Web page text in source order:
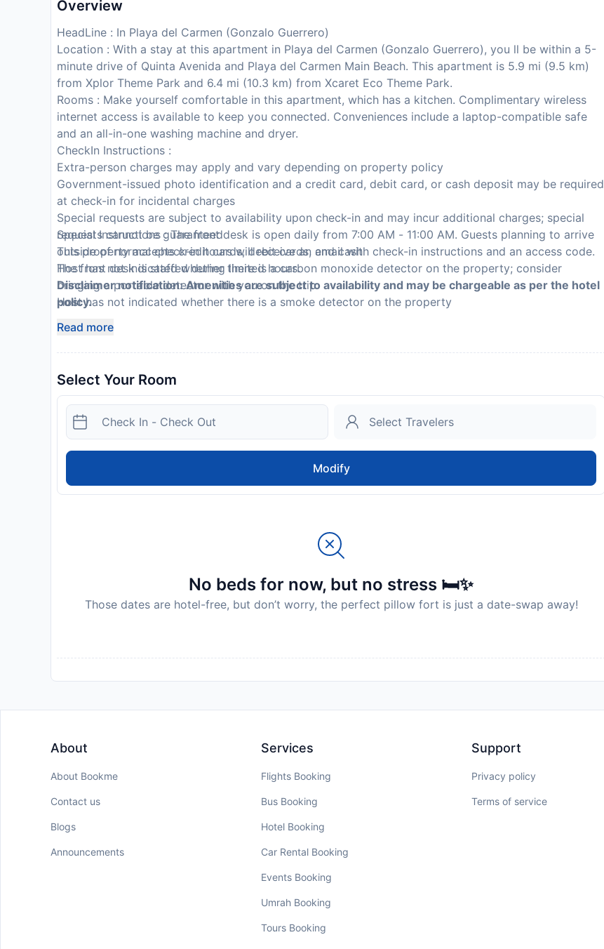
Overview
HeadLine : In Playa del Carmen (Gonzalo Guerrero)
Location : With a stay at this apartment in Playa del Carmen (Gonzalo Guerrero), you ll be within a 5-
minute drive of Quinta Avenida and Playa del Carmen Main Beach. This apartment is 5.9 mi (9.5 km)
from Xplor Theme Park and 6.4 mi (10.3 km) from Xcaret Eco Theme Park.
Rooms : Make yourself comfortable in this apartment, which has a kitchen. Complimentary wireless
internet access is available to keep you connected. Conveniences include a laptop-compatible safe
and an all-in-one washing machine and dryer.
CheckIn Instructions :
Extra-person charges may apply and vary depending on property policy
Government-issued photo identification and a credit card, debit card, or cash deposit may be required
at check-in for incidental charges
Special requests are subject to availability upon check-in and may incur additional charges; special
requests cannot be guaranteed
This property accepts credit cards, debit cards, and cash
Host has not indicated whether there is a carbon monoxide detector on the property; consider
bringing a portable detector with you on the trip
Host has not indicated whether there is a smoke detector on the property
Special Instructions : The front desk is open daily from 7:00 AM - 11:00 AM. Guests planning to arrive
outside of normal check-in hours will receive an email with check-in instructions and an access code.
The front desk is staffed during limited hours.
Disclaimer notification: Amenities are subject to availability and may be chargeable as per the hotel
policy.
Read more
Select Your Room
Modify
No beds for now, but no stress 🛏️✨
Those dates are hotel-free, but don’t worry, the perfect pillow fort is just a date-swap away!
About
About Bookme
Contact us
Blogs
Announcements
Services
Flights Booking
Bus Booking
Hotel Booking
Car Rental Booking
Events Booking
Umrah Booking
Tours Booking
Support
Privacy policy
Terms of service